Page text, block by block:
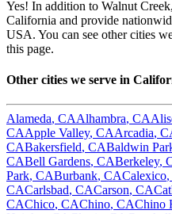
Yes! In addition to Walnut Creek
California and provide
USA. You can see other cities
this page.
Other cities we serve in
Alameda, CAAlhambra, CA
CAApple Valley, CAArcadia,
CABakersfield, CABaldwin
CABell Gardens, CABerkeley,
Park, CABurbank, CACalexico,
CACarlsbad, CACarson, CA
CAChico, CAChino, CAChino